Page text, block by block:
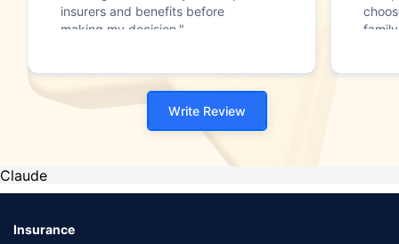
insurers and benefits before
making my decision."
Write Review
Claude
Insurance